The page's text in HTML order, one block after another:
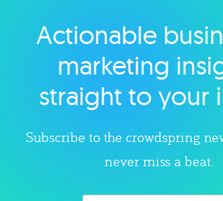
Explore category
Actionable
marketing
straight to your
Subscribe to the crowdspring
never miss a beat.